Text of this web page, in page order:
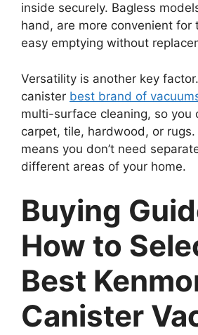
inside securely. Bagless
hand, are more convenient for
easy emptying without
Versatility is another key
canister best brand of
multi-surface cleaning, so you
carpet, tile, hardwood, or
means you don’t need
different areas of your home.
Buying
How to
Best
Canister